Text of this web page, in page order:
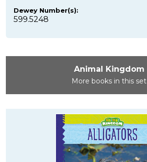
Dewey Number(s):
599.5248
Animal Kingdom
More books in this set